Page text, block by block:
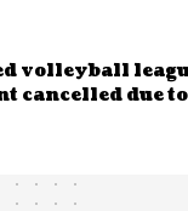
volleyball
cancelled due to